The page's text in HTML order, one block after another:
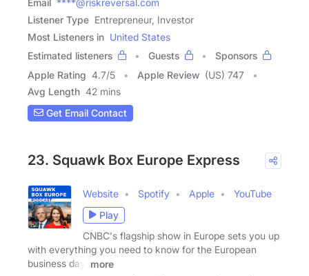
Listener Type Entrepreneur, Investor
Most Listeners in United States
Estimated listeners
Guests
Sponsors
Apple Rating 4.7/5 Apple Review (US) 747
Avg Length 42 mins
Get Email Contact
23. Squawk Box Europe Express
Website Spotify Apple
YouTube
Play
CNBC's flagship show in Europe sets you up
with everything you need to know for the European
business day.
more